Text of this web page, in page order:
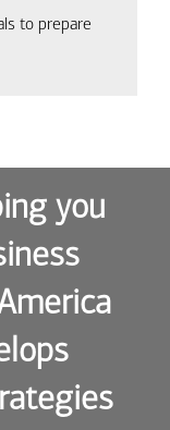
to prepare
you